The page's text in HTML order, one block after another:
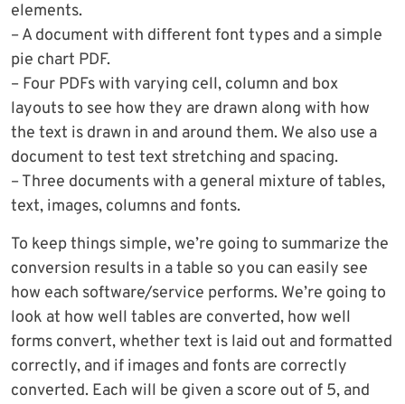
elements.
– A document with different font types and a simple
pie chart PDF.
– Four PDFs with varying cell, column and box
layouts to see how they are drawn along with how
the text is drawn in and around them. We also use a
document to test text stretching and spacing.
– Three documents with a general mixture of tables,
text, images, columns and fonts.
To keep things simple, we’re going to summarize the
conversion results in a table so you can easily see
how each software/service performs. We’re going to
look at how well tables are converted, how well
forms convert, whether text is laid out and formatted
correctly, and if images and fonts are correctly
converted. Each will be given a score out of 5, and